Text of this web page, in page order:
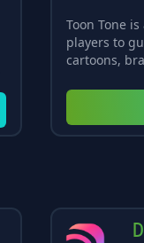
Toon Tone
players to
cartoons,